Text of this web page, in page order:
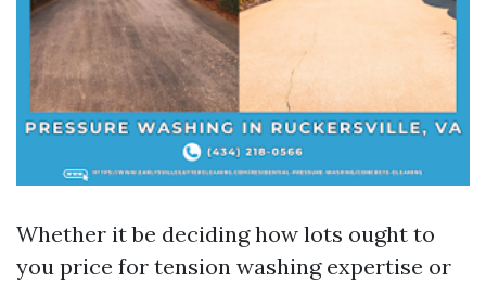
Whether it be deciding how lots ought to
you price for tension washing expertise or